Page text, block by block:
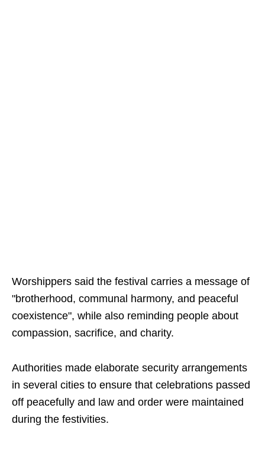
Worshippers said the festival carries a message of
"brotherhood, communal harmony, and peaceful
coexistence", while also reminding people about
compassion, sacrifice, and charity.
Authorities made elaborate security arrangements
in several cities to ensure that celebrations passed
off peacefully and law and order were maintained
during the festivities.